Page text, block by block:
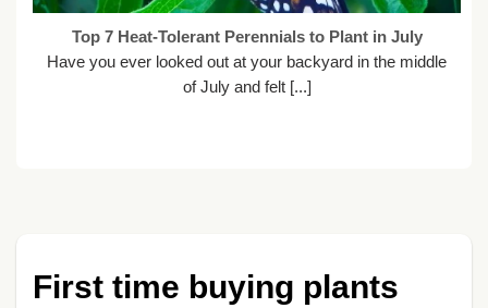
Top 7 Heat-Tolerant Perennials to Plant in July
Have you ever looked out at your backyard in the middle
of July and felt [...]
First time buying plants